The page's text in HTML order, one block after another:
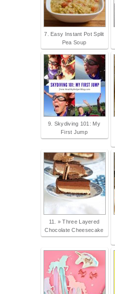
7. Easy Instant Pot Split
Pea Soup
9. Skydiving 101: My
First Jump
11. » Three Layered
Chocolate Cheesecake